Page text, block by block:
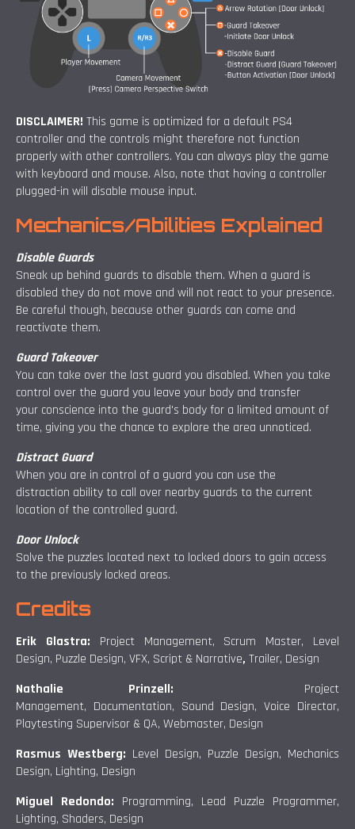
DISCLAIMER! This game is optimized for a default PS4
controller and the controls might therefore not function
properly with other controllers. You can always play the game
with keyboard and mouse. Also, note that having a controller
plugged-in will disable mouse input.
Mechanics/Abilities Explained
Disable Guards
Sneak up behind guards to disable them. When a guard is
disabled they do not move and will not react to your presence.
Be careful though, because other guards can come and
reactivate them.
Guard Takeover
You can take over the last guard you disabled. When you take
control over the guard you leave your body and transfer
your conscience into the guard's body for a limited amount of
time, giving you the chance to explore the area unnoticed.
Distract Guard
When you are in control of a guard you can use the
distraction ability to call over nearby guards to the current
location of the controlled guard.
Door Unlock
Solve the puzzles located next to locked doors to gain access
to the previously locked areas.
Credits
Erik Glastra: Project Management, Scrum Master, Level
Design, Puzzle Design, VFX, Script & Narrative, Trailer, Design
Nathalie Prinzell: Project
Management, Documentation, Sound Design, Voice Director,
Playtesting Supervisor & QA, Webmaster, Design
Rasmus Westberg: Level Design, Puzzle Design, Mechanics
Design, Lighting, Design
Miguel Redondo: Programming, Lead Puzzle Programmer,
Lighting, Shaders, Design